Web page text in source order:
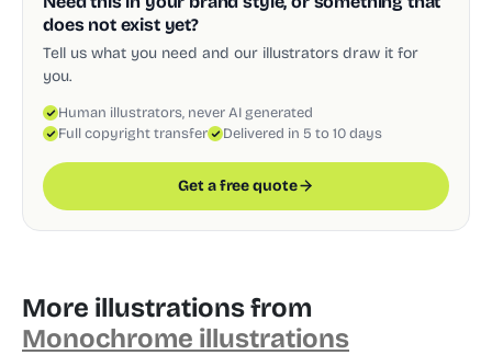
does not exist yet?
Tell us what you need and our illustrators draw it for
you.
Human illustrators, never AI generated
Full copyright transfer
Delivered in 5 to 10 days
Get a free quote
More illustrations from
Monochrome illustrations